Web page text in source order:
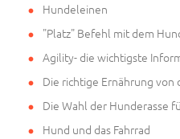
Hundeleinen
"Platz" Befehl mit dem
Agility- die wichtigste
Die richtige Ernährung von
Die Wahl der Hunderasse
Hund und das Fahrrad